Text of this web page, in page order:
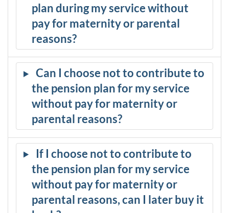
plan during my service without
pay for maternity or parental
reasons?
Can I choose not to contribute to
the pension plan for my service
without pay for maternity or
parental reasons?
If I choose not to contribute to
the pension plan for my service
without pay for maternity or
parental reasons, can I later buy it